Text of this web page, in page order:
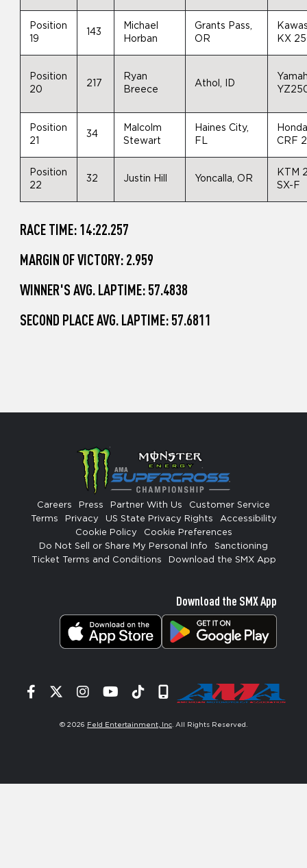
Position
19
143
Michael
Horban
Grants Pass,
OR
KX
Position
20
217
Ryan
Breece
Athol, ID
Position
21
34
Malcolm
Stewart
Haines City,
FL
CRF
Position
22
32 Justin Hill Yoncalla, OR
KTM
SX-F
RACE TIME: 14:22.257
MARGIN OF VICTORY: 2.959
WINNER'S AVG. LAPTIME: 57.4838
SECOND PLACE AVG. LAPTIME: 57.6811
Careers Press Partner With Us
Customer Service
Terms
Privacy US State Privacy Rights
Accessibility
Cookie Policy
Cookie Preferences
Do Not Sell or Share My Personal Info
Sanctioning
Ticket Terms and Conditions
Download the SMX App
Download the SMX App
Facebook
TwitterInstagram
YouTube
TiktokSignup
© 2026 Feld Entertainment, Inc . All Rights Reserved.